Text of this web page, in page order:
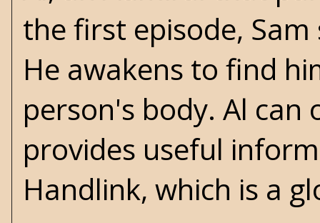
the first episode,
He awakens to find
person's body. Al
provides useful
Handlink, which is a